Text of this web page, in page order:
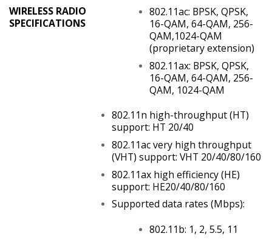
WIRELESS RADIO
SPECIFICATIONS
802.11ac: BPSK, QPSK,
16-QAM, 64-QAM, 256-
QAM,1024-QAM
(proprietary extension)
802.11ax: BPSK, QPSK,
16-QAM, 64-QAM, 256-
QAM, 1024-QAM
802.11n high-throughput (HT)
support: HT 20/40
802.11ac very high throughput
(VHT) support: VHT 20/40/80/160
802.11ax high efficiency (HE)
support: HE20/40/80/160
Supported data rates (Mbps):
802.11b: 1, 2, 5.5, 11